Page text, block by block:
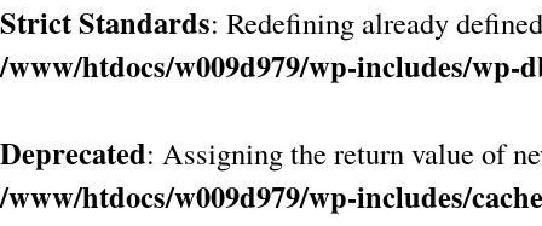
Strict Standards: Redefining already
/www/htdocs/w009d979/wp-includes/wp-
Deprecated: Assigning the return value of
/www/htdocs/w009d979/wp-includes/